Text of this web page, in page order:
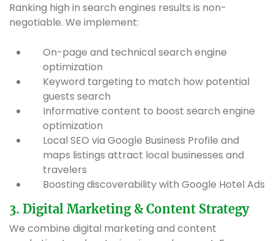
Ranking high in search engines results is non-
negotiable. We implement:
On-page and technical search engine
optimization
Keyword targeting to match how potential
guests search
Informative content to boost search engine
optimization
Local SEO via Google Business Profile and
maps listings attract local businesses and
travelers
Boosting discoverability with Google Hotel Ads
3. Digital Marketing & Content Strategy
We combine digital marketing and content